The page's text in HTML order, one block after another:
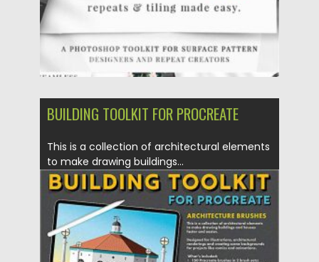
BUILDING TOOLKIT FOR PROCREATE
This is a collection of architectural elements
to make drawing buildings...
Posted on 18.11.2020 by Spread
Updated on 15.03.2024